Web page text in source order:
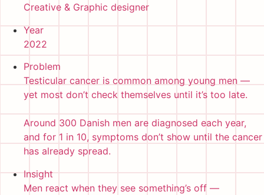
Creative & Graphic designer
Year
2022
Problem
Testicular cancer is common among young men —
yet most don’t check themselves until it’s too late.
Around 300 Danish men are diagnosed each year,
and for 1 in 10, symptoms don’t show until the cancer
has already spread.
Insight
Men react when they see something’s off —